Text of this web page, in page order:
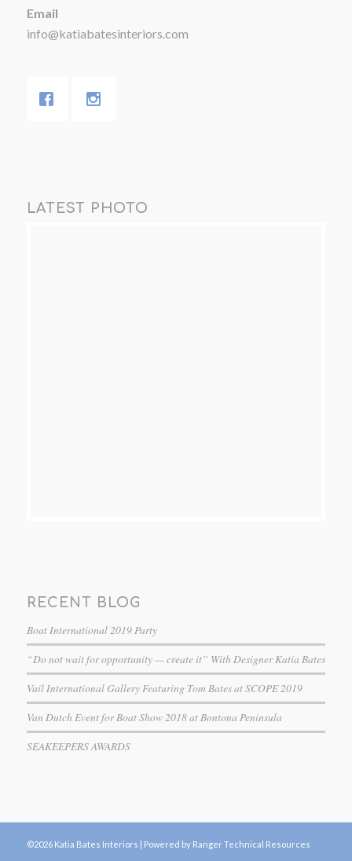
Email
info@katiabatesinteriors.com
LATEST PHOTO
RECENT BLOG
Boat International 2019 Party
“Do not wait for opportunity — create it” With Designer Katia Bates
Vail International Gallery Featuring Tom Bates at SCOPE 2019
Van Dutch Event for Boat Show 2018 at Bontona Peninsula
SEAKEEPERS AWARDS
©2026 Katia Bates Interiors | Powered by Ranger Technical Resources